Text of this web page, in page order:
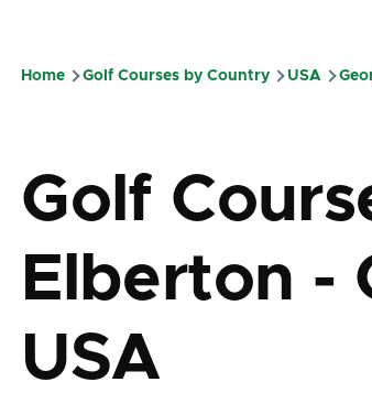
Home Golf Courses by Country USA
Golf
Elberton -
USA